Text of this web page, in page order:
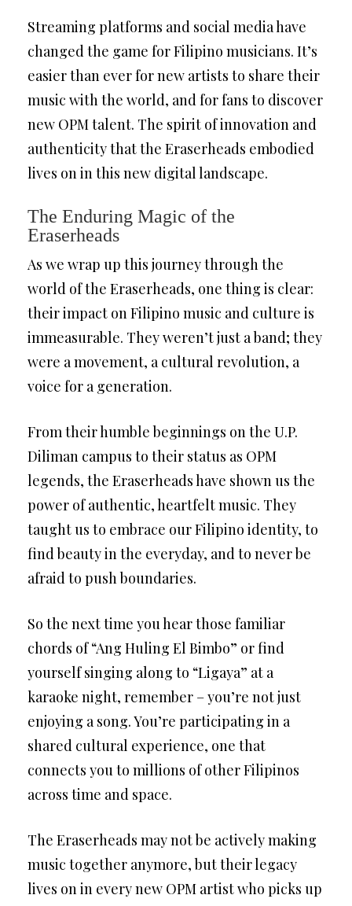
Streaming platforms and social media have
changed the game for Filipino musicians. It’s
easier than ever for new artists to share their
music with the world, and for fans to discover
new OPM talent. The spirit of innovation and
authenticity that the Eraserheads embodied
lives on in this new digital landscape.
The Enduring Magic of the
Eraserheads
As we wrap up this journey through the
world of the Eraserheads, one thing is clear:
their impact on Filipino music and culture is
immeasurable. They weren’t just a band; they
were a movement, a cultural revolution, a
voice for a generation.
From their humble beginnings on the U.P.
Diliman campus to their status as OPM
legends, the Eraserheads have shown us the
power of authentic, heartfelt music. They
taught us to embrace our Filipino identity, to
find beauty in the everyday, and to never be
afraid to push boundaries.
So the next time you hear those familiar
chords of “Ang Huling El Bimbo” or find
yourself singing along to “Ligaya” at a
karaoke night, remember – you’re not just
enjoying a song. You’re participating in a
shared cultural experience, one that
connects you to millions of other Filipinos
across time and space.
The Eraserheads may not be actively making
music together anymore, but their legacy
lives on in every new OPM artist who picks up